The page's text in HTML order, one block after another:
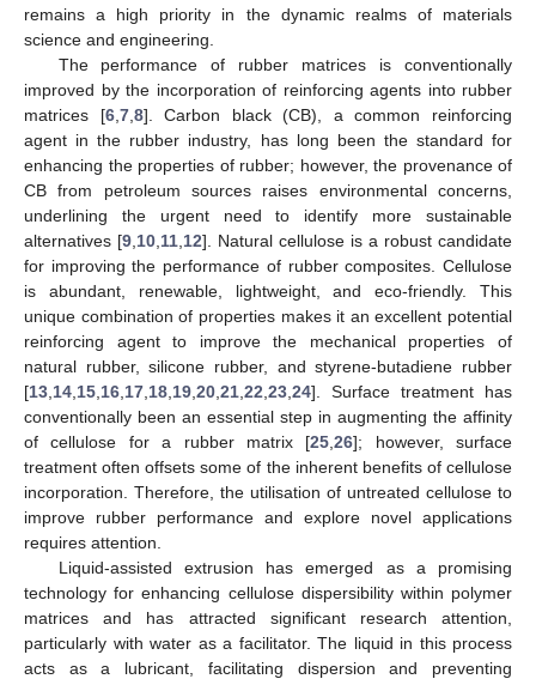
remains a high priority in the dynamic realms of materials
science and engineering.
The performance of rubber matrices is conventionally
improved by the incorporation of reinforcing agents into rubber
matrices [6, 7, 8]. Carbon black (CB), a common reinforcing
agent in the rubber industry, has long been the standard for
enhancing the properties of rubber; however, the provenance of
CB from petroleum sources raises environmental concerns,
underlining the urgent need to identify more sustainable
alternatives [9 10 11 12]. Natural cellulose is a robust candidate
for improving the performance of rubber composites. Cellulose
is abundant, renewable, lightweight, and eco-friendly. This
unique combination of properties makes it an excellent potential
reinforcing agent to improve the mechanical properties of
natural rubber, silicone rubber, and styrene-butadiene rubber
[13 14 15 16 17 18 19 20 21 22 23 24]. Surface treatment has
conventionally been an essential step in augmenting the affinity
of cellulose for a rubber matrix [25 ,26]; however, surface
treatment often offsets some of the inherent benefits of cellulose
incorporation. Therefore, the utilisation of untreated cellulose to
improve rubber performance and explore novel applications
requires attention.
Liquid-assisted extrusion has emerged as a promising
technology for enhancing cellulose dispersibility within polymer
matrices and has attracted significant research attention,
particularly with water as a facilitator. The liquid in this process
acts as a lubricant, facilitating dispersion and preventing